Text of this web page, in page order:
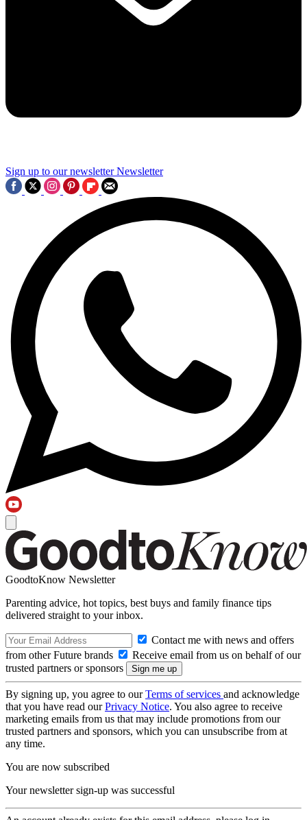
Sign up to our newsletter Newsletter
GoodtoKnow Newsletter
Parenting advice, hot topics, best buys and family finance tips
delivered straight to your inbox.
Contact me with news and offers
from other Future brands
Receive email from us on behalf of our
trusted partners or sponsors
By signing up, you agree to ourTerms of services and acknowledge
that you have read ourPrivacy Notice. You also agree to receive
marketing emails from us that may include promotions from our
trusted partners and sponsors, which you can unsubscribe from at
any time.
You are now subscribed
Your newsletter sign-up was successful